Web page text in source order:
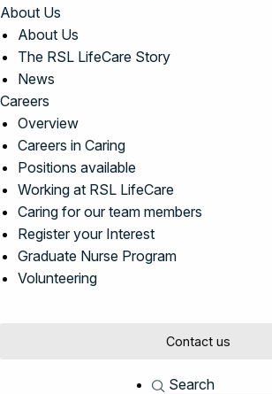
About Us
About Us
The RSL LifeCare Story
News
Careers
Overview
Careers in Caring
Positions available
Working at RSL LifeCare
Caring for our team members
Register your Interest
Graduate Nurse Program
Volunteering
Contact us
Search